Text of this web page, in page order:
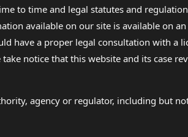
to time and legal statutes and
available on our site is available on
have a proper legal consultation with a
notice that this website and its case
agency or regulator, including but